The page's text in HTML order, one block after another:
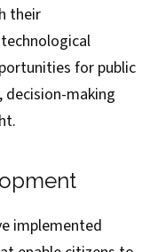
their
for public
making
implemented